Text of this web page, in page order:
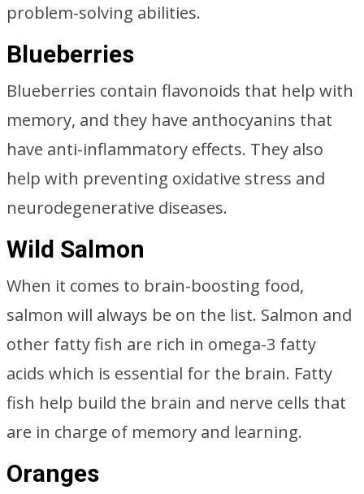
problem-solving abilities.
Blueberries
Blueberries contain flavonoids that help with
memory, and they have anthocyanins that
have anti-inflammatory effects. They also
help with preventing oxidative stress and
neurodegenerative diseases.
Wild Salmon
When it comes to brain-boosting food,
salmon will always be on the list. Salmon and
other fatty fish are rich in omega-3 fatty
acids which is essential for the brain. Fatty
fish help build the brain and nerve cells that
are in charge of memory and learning.
Oranges